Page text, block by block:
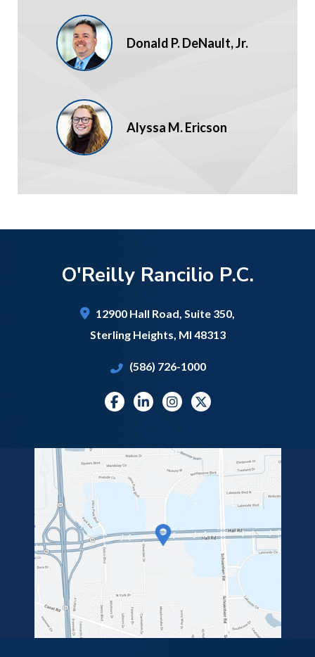
Donald P. DeNault, Jr.
Alyssa M. Ericson
O'Reilly Rancilio P.C.
12900 Hall Road, Suite 350,
Sterling Heights MI 48313
(586) 726-1000